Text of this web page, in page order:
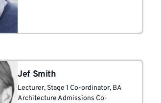
Jef Smith
Lecturer, Stage 1 Co-ordinator, BA
Architecture Admissions Co-